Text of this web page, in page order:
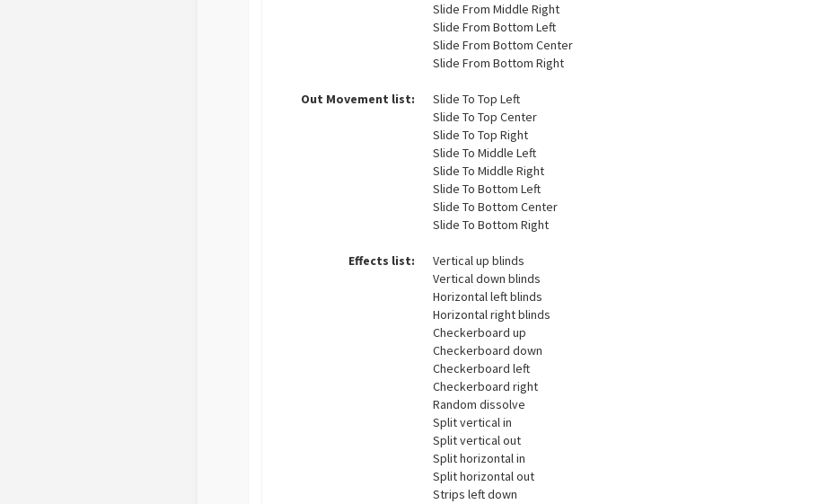
Slide From Middle Right
Slide From Bottom Left
Slide From Bottom Center
Slide From Bottom Right
Out Movement list:
Slide To Top Left
Slide To Top Center
Slide To Top Right
Slide To Middle Left
Slide To Middle Right
Slide To Bottom Left
Slide To Bottom Center
Slide To Bottom Right
Effects list:
Vertical up blinds
Vertical down blinds
Horizontal left blinds
Horizontal right blinds
Checkerboard up
Checkerboard down
Checkerboard left
Checkerboard right
Random dissolve
Split vertical in
Split vertical out
Split horizontal in
Split horizontal out
Strips left down